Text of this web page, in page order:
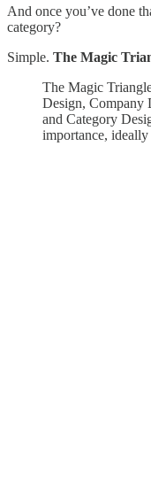
And once you’ve done
category?
Simple. The Magic
The Magic
Design, Company
and Category
importance, ideally